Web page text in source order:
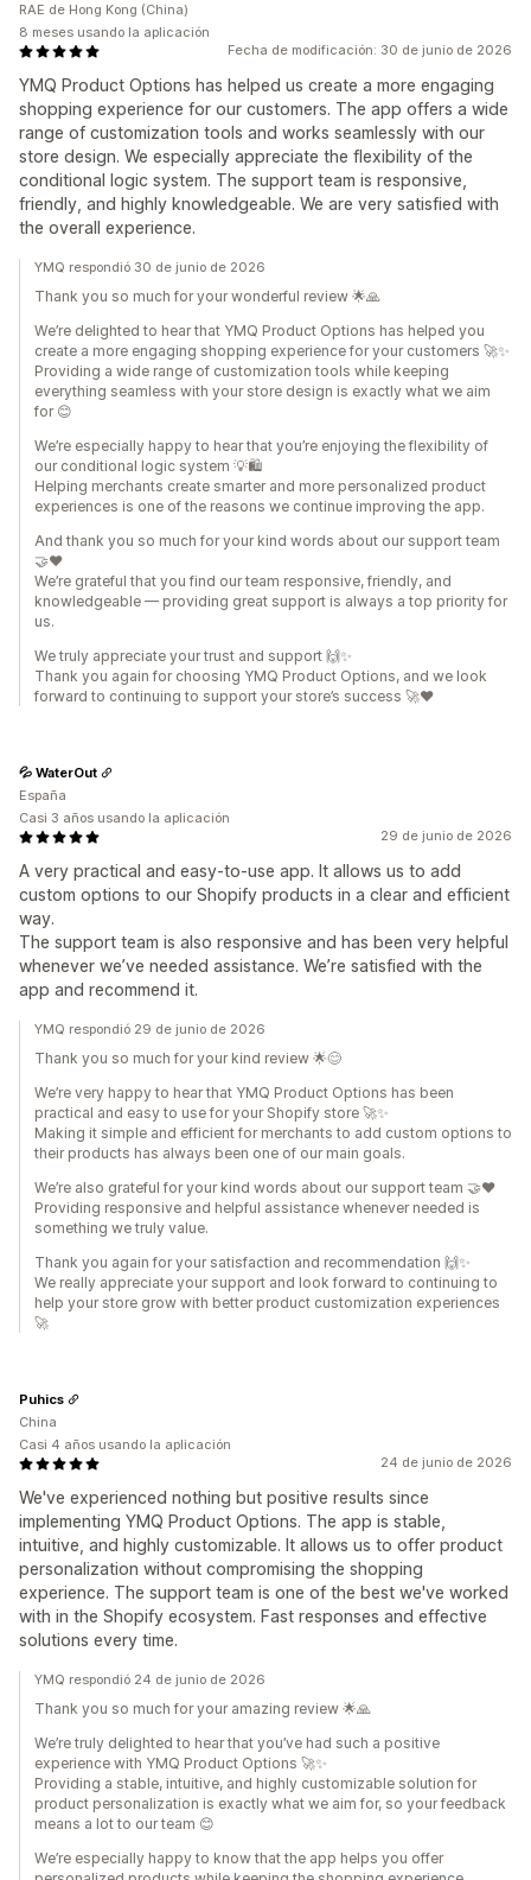
Fecha de modificación: 30 de junio de 2026
YMQ Product Options has helped us create a more engaging
shopping experience for our customers. The app offers a wide
range of customization tools and works seamlessly with our
store design. We especially appreciate the flexibility of the
conditional logic system. The support team is responsive,
friendly, and highly knowledgeable. We are very satisfied with
the overall experience.
RAE de Hong Kong (China)
8 meses usando la aplicación
YMQ respondió 30 de junio de 2026
Thank you so much for your wonderful review 🌟🙏
We’re delighted to hear that YMQ Product Options has helped you
create a more engaging shopping experience for your customers 🚀✨
Providing a wide range of customization tools while keeping
everything seamless with your store design is exactly what we aim
for 😊
We’re especially happy to hear that you’re enjoying the flexibility of
our conditional logic system 💡🛍️
Helping merchants create smarter and more personalized product
experiences is one of the reasons we continue improving the app.
And thank you so much for your kind words about our support team
🤝❤️
We’re grateful that you find our team responsive, friendly, and
knowledgeable — providing great support is always a top priority for
us.
We truly appreciate your trust and support 🙌✨
Thank you again for choosing YMQ Product Options, and we look
forward to continuing to support your store’s success 🚀❤️
29 de junio de 2026
A very practical and easy-to-use app. It allows us to add
custom options to our Shopify products in a clear and efficient
way.
The support team is also responsive and has been very helpful
whenever we’ve needed assistance. We’re satisfied with the
app and recommend it.
💦 WaterOut
España
Casi 3 años usando la aplicación
YMQ respondió 29 de junio de 2026
Thank you so much for your kind review 🌟😊
We’re very happy to hear that YMQ Product Options has been
practical and easy to use for your Shopify store 🚀✨
Making it simple and efficient for merchants to add custom options to
their products has always been one of our main goals.
We’re also grateful for your kind words about our support team 🤝❤️
Providing responsive and helpful assistance whenever needed is
something we truly value.
Thank you again for your satisfaction and recommendation 🙌✨
We really appreciate your support and look forward to continuing to
help your store grow with better product customization experiences
🚀
24 de junio de 2026
We've experienced nothing but positive results since
implementing YMQ Product Options. The app is stable,
intuitive, and highly customizable. It allows us to offer product
personalization without compromising the shopping
experience. The support team is one of the best we've worked
with in the Shopify ecosystem. Fast responses and effective
solutions every time.
Puhics
China
Casi 4 años usando la aplicación
YMQ respondió 24 de junio de 2026
Thank you so much for your amazing review 🌟🙏
We’re truly delighted to hear that you’ve had such a positive
experience with YMQ Product Options 🚀✨
Providing a stable, intuitive, and highly customizable solution for
product personalization is exactly what we aim for, so your feedback
means a lot to our team 😊
We’re especially happy to know that the app helps you offer